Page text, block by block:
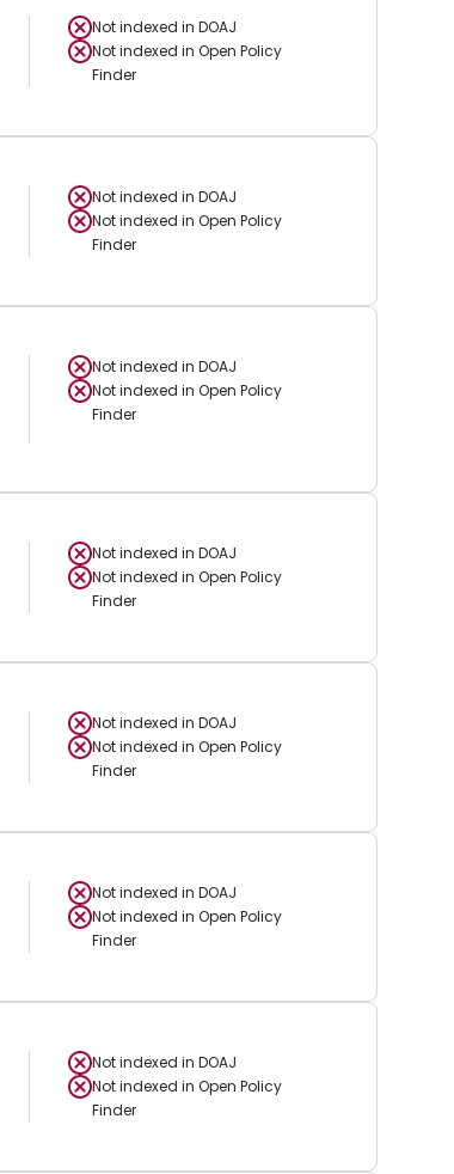
Not indexed in DOAJ
Not indexed in Open Policy
Finder
Not indexed in DOAJ
Not indexed in Open Policy
Finder
Not indexed in DOAJ
Not indexed in Open Policy
Finder
Not indexed in DOAJ
Not indexed in Open Policy
Finder
Not indexed in DOAJ
Not indexed in Open Policy
Finder
Not indexed in DOAJ
Not indexed in Open Policy
Finder
Not indexed in DOAJ
Not indexed in Open Policy
Finder